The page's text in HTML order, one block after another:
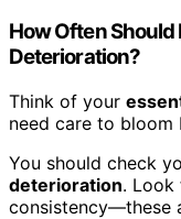
How Often Should
Deterioration?
Think of your
need care to bloom
You should check
deterioration. Look
consistency—these